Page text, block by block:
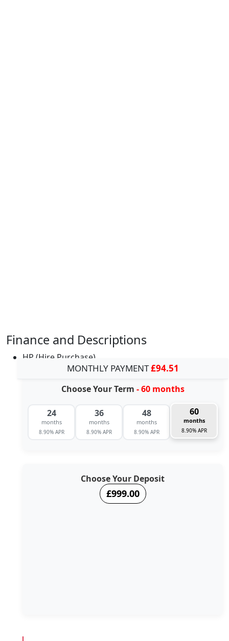
Finance and Descriptions
HP (Hire Purchase)
MONTHLY PAYMENT£94.51
Choose Your Term - 60 months
24
months
8.90% APR
36
months
8.90% APR
48
months
8.90% APR
60
months
8.90% APR
Choose Your Deposit
£999.00